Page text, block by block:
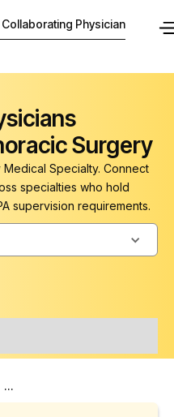
Collaborating Physician
Surgery
Specialty. Connect
specialties who hold
supervision requirements.
...